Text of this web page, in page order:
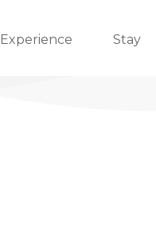
Experience Stay